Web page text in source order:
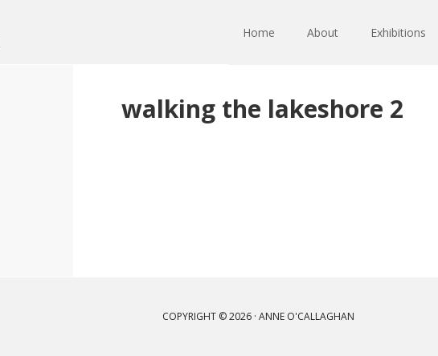
Home About Exhibitions
walking the lakeshore 2
COPYRIGHT © 2026 · ANNE O'CALLAGHAN